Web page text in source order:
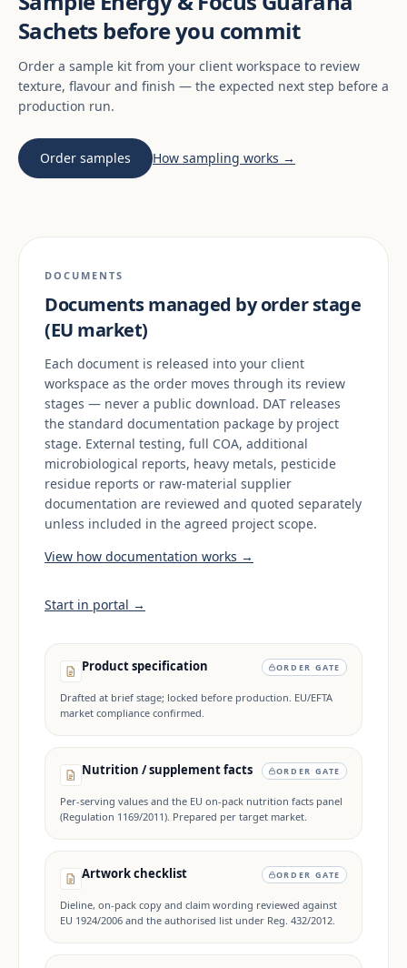
Sachets before you commit
Order a sample kit from your client workspace to review
texture, flavour and finish — the expected next step before a
production run.
Order samples How sampling works →
DOCUMENTS
Documents managed by order stage
(EU market)
Each document is released into your client
workspace as the order moves through its review
stages — never a public download. DAT releases
the standard documentation package by project
stage. External testing, full COA, additional
microbiological reports, heavy metals, pesticide
residue reports or raw-material supplier
documentation are reviewed and quoted separately
unless included in the agreed project scope.
View how documentation works →
Start in portal →
Product specification ORDER GATE
Drafted at brief stage; locked before production. EU/EFTA
market compliance confirmed.
Nutrition / supplement facts ORDER GATE
Per-serving values and the EU on-pack nutrition facts panel
(Regulation 1169/2011). Prepared per target market.
Artwork checklist ORDER GATE
Dieline, on-pack copy and claim wording reviewed against
EU 1924/2006 and the authorised list under Reg. 432/2012.